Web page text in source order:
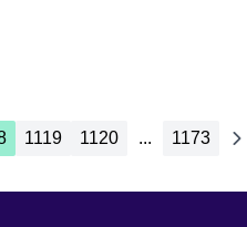
1119 1120 ... 1173